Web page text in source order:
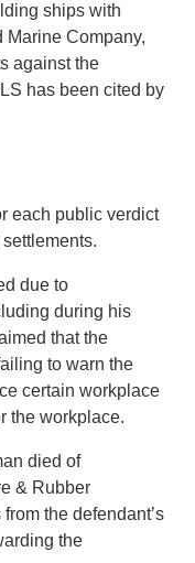
ships with
Marine Company,
against the
has been cited by
each public verdict
due to
during his
that the
to warn the
certain workplace
the workplace.
died of
& Rubber
the defendant’s
the